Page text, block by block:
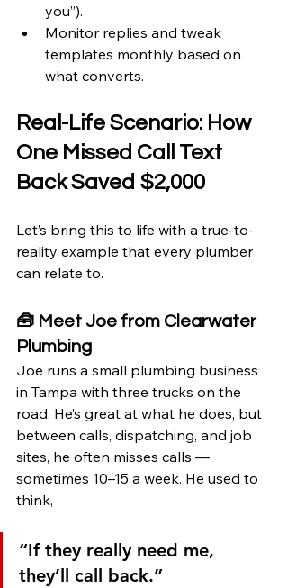
you”).
Monitor replies and tweak
templates monthly based on
what converts.
Real-Life Scenario: How
One Missed Call Text
Back Saved $2,000
Let’s bring this to life with a true-to-
reality example that every plumber
can relate to.
🧰 Meet Joe from Clearwater
Plumbing
Joe runs a small plumbing business
in Tampa with three trucks on the
road. He’s great at what he does, but
between calls, dispatching, and job
sites, he often misses calls —
sometimes 10–15 a week. He used to
think,
“If they really need me,
they’ll call back.”